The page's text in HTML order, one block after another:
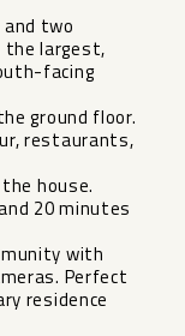
two
the largest,
facing
ground floor.
restaurants,
house.
20 minutes
with
Perfect
residence